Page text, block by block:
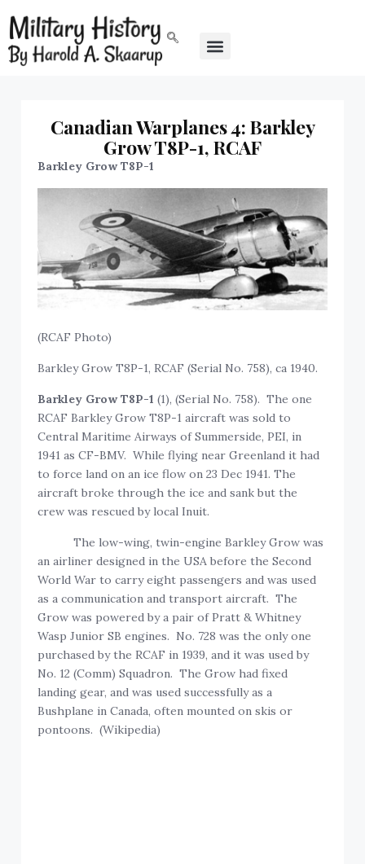
Canadian Warplanes 4: Barkley
Grow T8P-1, RCAF
Barkley Grow T8P-1
(RCAF Photo)
Barkley Grow T8P-1, RCAF (Serial No. 758), ca 1940.
Barkley Grow T8P-1 (1), (Serial No. 758). The one
RCAF Barkley Grow T8P-1 aircraft was sold to
Central Maritime Airways of Summerside, PEI, in
1941 as CF-BMV. While flying near Greenland it had
to force land on an ice flow on 23 Dec 1941. The
aircraft broke through the ice and sank but the
crew was rescued by local Inuit.
The low-wing, twin-engine Barkley Grow was
an airliner designed in the USA before the Second
World War to carry eight passengers and was used
as a communication and transport aircraft. The
Grow was powered by a pair of Pratt & Whitney
Wasp Junior SB engines. No. 728 was the only one
purchased by the RCAF in 1939, and it was used by
No. 12 (Comm) Squadron. The Grow had fixed
landing gear, and was used successfully as a
Bushplane in Canada, often mounted on skis or
pontoons. (Wikipedia)